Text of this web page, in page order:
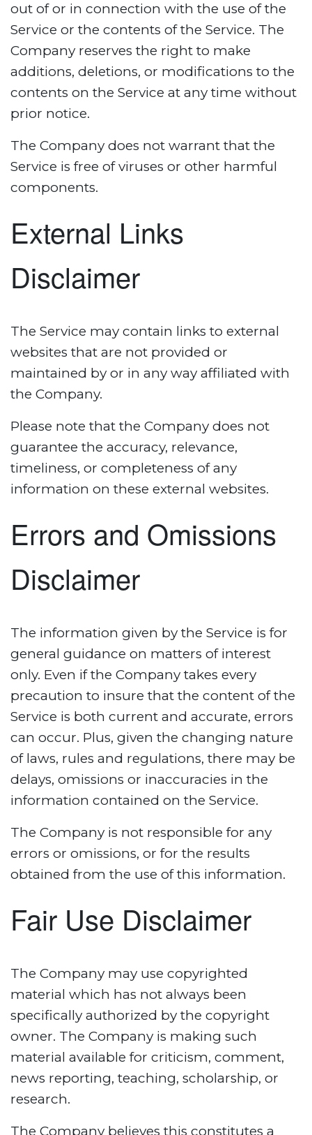
out of or in connection with the use of the
Service or the contents of the Service. The
Company reserves the right to make
additions, deletions, or modifications to the
contents on the Service at any time without
prior notice.
The Company does not warrant that the
Service is free of viruses or other harmful
components.
External Links
Disclaimer
The Service may contain links to external
websites that are not provided or
maintained by or in any way affiliated with
the Company.
Please note that the Company does not
guarantee the accuracy, relevance,
timeliness, or completeness of any
information on these external websites.
Errors and Omissions
Disclaimer
The information given by the Service is for
general guidance on matters of interest
only. Even if the Company takes every
precaution to insure that the content of the
Service is both current and accurate, errors
can occur. Plus, given the changing nature
of laws, rules and regulations, there may be
delays, omissions or inaccuracies in the
information contained on the Service.
The Company is not responsible for any
errors or omissions, or for the results
obtained from the use of this information.
Fair Use Disclaimer
The Company may use copyrighted
material which has not always been
specifically authorized by the copyright
owner. The Company is making such
material available for criticism, comment,
news reporting, teaching, scholarship, or
research.
The Company believes this constitutes a